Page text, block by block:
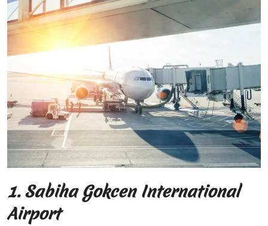
1. Sabiha Gokcen International
Airport